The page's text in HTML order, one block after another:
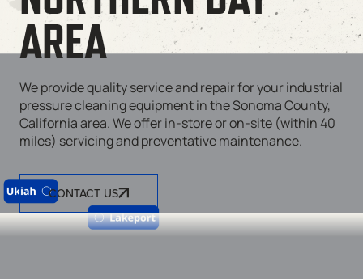
AREA
We provide quality service and repair for your industrial
pressure cleaning equipment in the Sonoma County,
California area. We offer in-store or on-site (within 40
miles) servicing and preventative maintenance.
CONTACT US